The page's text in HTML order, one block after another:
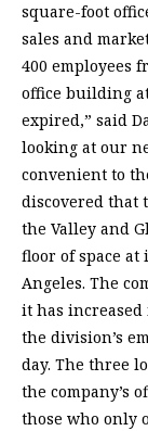
square-foot
sales and
400 employees
office building
expired,” said
looking at our
convenient to
discovered that
the Valley and
floor of space
Angeles. The
it has increased
the division’s
day. The three
the company’s
those who only